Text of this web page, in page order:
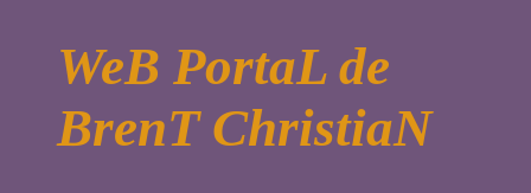
WeB PortaL de
BrenT ChristiaN